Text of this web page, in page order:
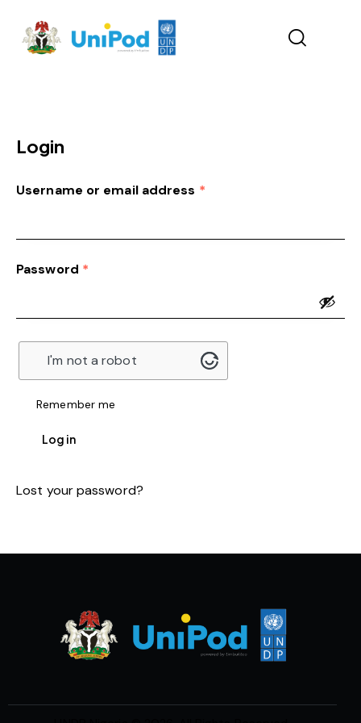
Login
Username or email address *
Password *
I'm not a robot
Remember me
Log in
Lost your password?